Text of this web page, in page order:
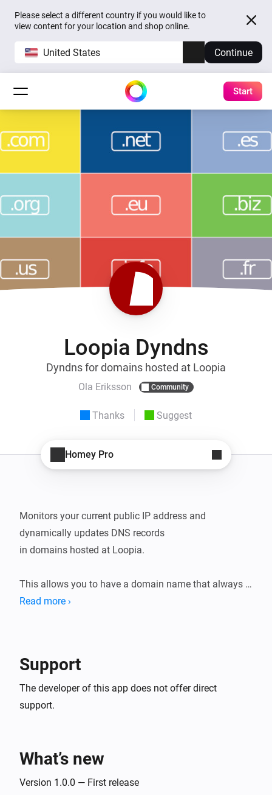
Please select a different country if you would like to
view content for your location and shop online.
United States Continue
Start
Loopia Dyndns
Dyndns for domains hosted at Loopia
Ola Eriksson Community
Thanks Suggest
Homey Pro
Monitors your current public IP address and
dynamically updates DNS records
in domains hosted at Loopia.
This allows you to have a domain name that always
points to your home IP, even
Read more ›
Support
The developer of this app does not offer direct
support.
What’s new
Version 1.0.0 — First release